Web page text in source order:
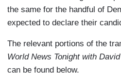
the same for the handful of
expected to declare their
The relevant portions of the
World News Tonight with
can be found below.